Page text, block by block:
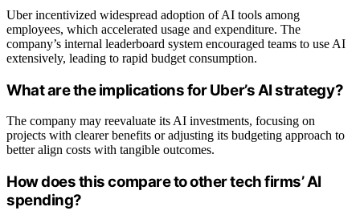
Uber incentivized widespread adoption of AI tools among
employees, which accelerated usage and expenditure. The
company’s internal leaderboard system encouraged teams to use AI
extensively, leading to rapid budget consumption.
What are the implications for Uber’s AI strategy?
The company may reevaluate its AI investments, focusing on
projects with clearer benefits or adjusting its budgeting approach to
better align costs with tangible outcomes.
How does this compare to other tech firms’ AI
spending?